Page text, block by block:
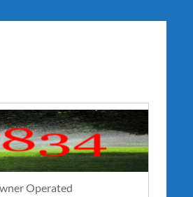
Operated